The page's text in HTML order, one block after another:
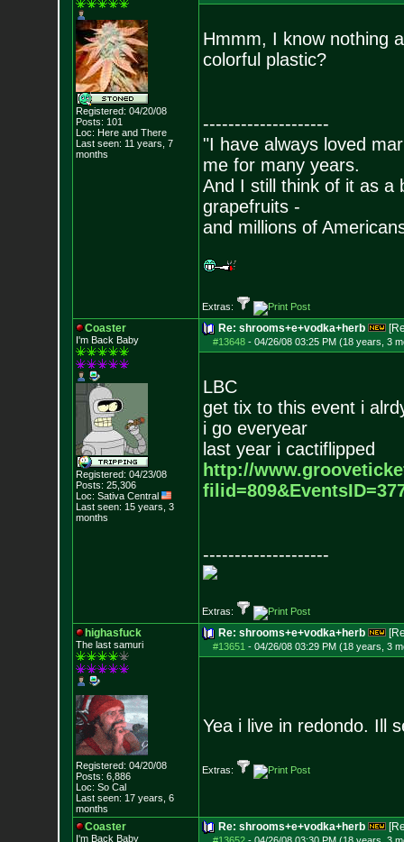
Registered: 04/20/08
Posts: 101
Loc: Here and There
Last seen: 11 years, 7
months
Hmmm, I know nothing
colorful plastic?
--------------------
"I have always loved
me for many years.
And I still think of it as a
grapefruits -
and millions of
Extras:
Coaster
I'm Back Baby
Registered: 04/23/08
Posts: 25,306
Loc: Sativa Central
Last seen: 15 years, 3
months
Re: shrooms+e+vodka+herb
#13648- 04/26/08 03:25 PM (18 years, 3
LBC
get tix to this event i
i go everyear
last year i cactiflipped
http://
--------------------
Extras:
highasfuck
The last samuri
Registered: 04/20/08
Posts: 6,886
Loc: So Cal
Last seen: 17 years, 6
months
Re: shrooms+e+vodka+herb
#13651 - 04/26/08 03:29 PM (18 years, 3
Yea i live in redondo. Ill
Extras:
Coaster
I'm Back Baby
Re: shrooms+e+vodka+herb